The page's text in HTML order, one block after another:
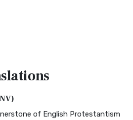
of English Protestantism